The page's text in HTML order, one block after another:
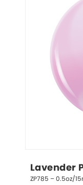
Lavender
ZP785 – 0.5oz/